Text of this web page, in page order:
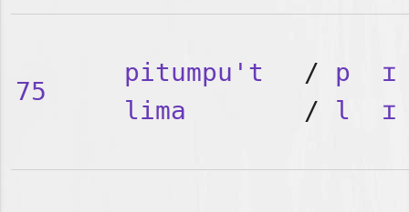
75
pitumpu't
lima
/ p
ɪ
/ l ɪ